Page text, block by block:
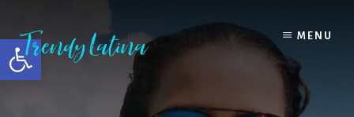
Open toolbar
content
primary
sidebar
footer
MENU